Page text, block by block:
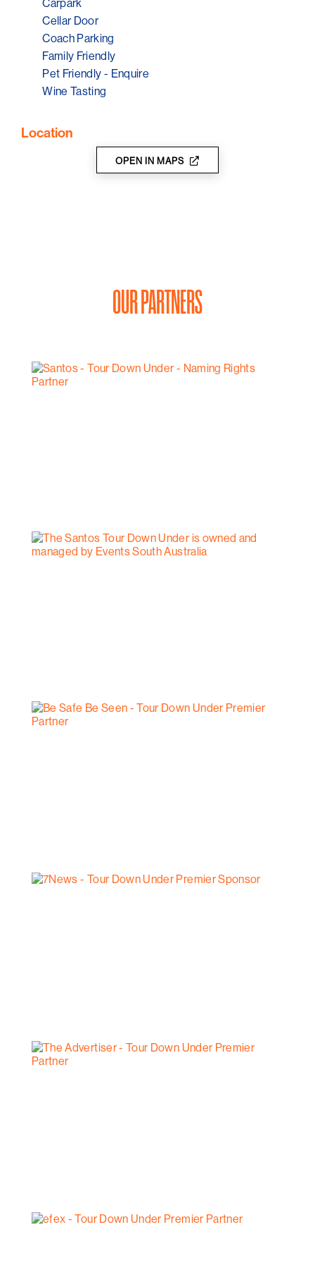
Cellar Door
Coach Parking
Family Friendly
Pet Friendly - Enquire
Wine Tasting
Location
OPEN IN MAPS
OUR PARTNERS